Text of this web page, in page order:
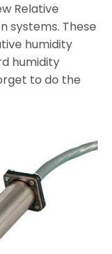
Relative
systems. These
humidity
humidity
to do the